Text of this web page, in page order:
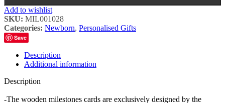
Add to wishlist
SKU: MIL001028
Categories: Newborn, Personalised Gifts
Save
Description
Additional information
Description
-The wooden milestones cards are exclusively designed by the